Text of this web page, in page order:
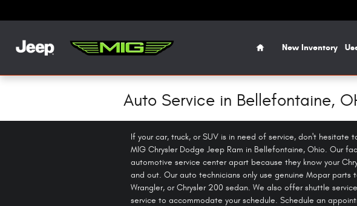
Home
New Inventory
Auto Service in Bellefontaine,
If your car, truck, or SUV is in need of service, don't
MIG Chrysler Dodge Jeep Ram in Bellefontaine, Ohio. Our
automotive service center apart because they know your
and out. Our auto technicians only use genuine Mopar parts
Wrangler, or Chrysler 200 sedan. We also offer shuttle
service to accommodate your schedule. Schedule an